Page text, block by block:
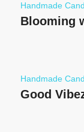
Handmade
Blooming
Handmade
Good